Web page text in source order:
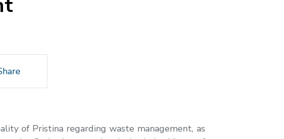
of Pristina regarding waste management, as